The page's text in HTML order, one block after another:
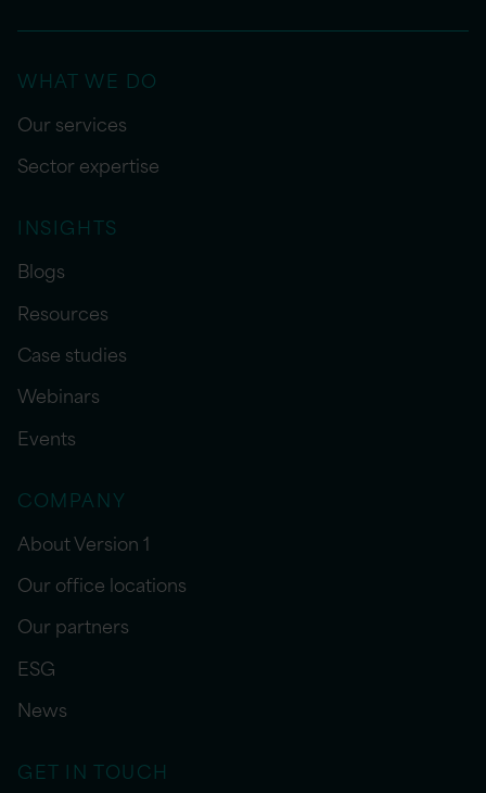
WHAT WE DO
Our services
Sector expertise
INSIGHTS
Blogs
Resources
Case studies
Webinars
Events
COMPANY
About Version 1
Our office locations
Our partners
ESG
News
GET IN TOUCH